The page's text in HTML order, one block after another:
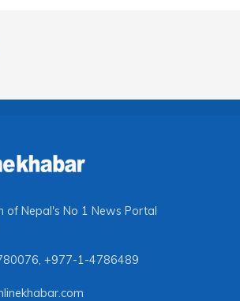
of Nepal's No 1 News Portal
, +977-1-4786489